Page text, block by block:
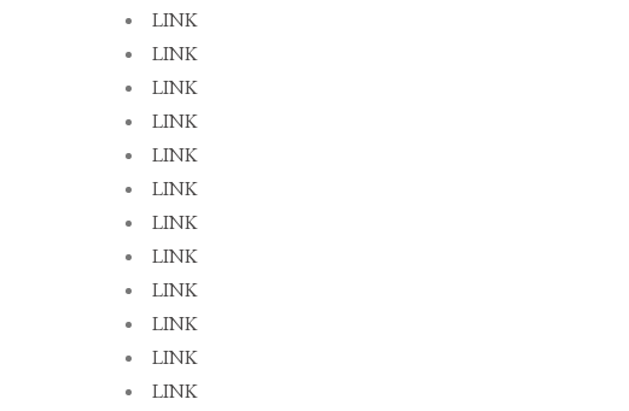
LINK
LINK
LINK
LINK
LINK
LINK
LINK
LINK
LINK
LINK
LINK
LINK